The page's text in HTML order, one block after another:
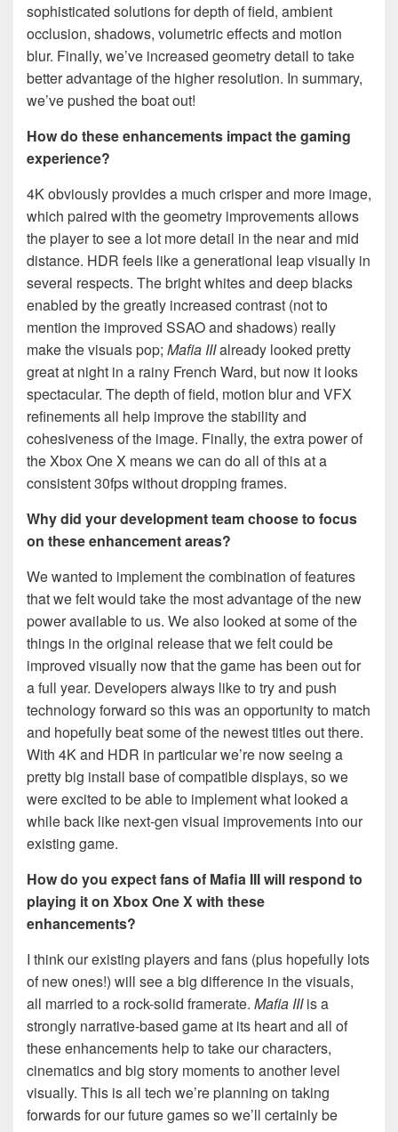
sophisticated solutions for depth of field, ambient
occlusion, shadows, volumetric effects and motion
blur. Finally, we’ve increased geometry detail to take
better advantage of the higher resolution. In summary,
we’ve pushed the boat out!
How do these enhancements impact the gaming
experience?
4K obviously provides a much crisper and more image,
which paired with the geometry improvements allows
the player to see a lot more detail in the near and mid
distance. HDR feels like a generational leap visually in
several respects. The bright whites and deep blacks
enabled by the greatly increased contrast (not to
mention the improved SSAO and shadows) really
make the visuals pop; Mafia IIIalready looked pretty
great at night in a rainy French Ward, but now it looks
spectacular. The depth of field, motion blur and VFX
refinements all help improve the stability and
cohesiveness of the image. Finally, the extra power of
the Xbox One X means we can do all of this at a
consistent 30fps without dropping frames.
Why did your development team choose to focus
on these enhancement areas?
We wanted to implement the combination of features
that we felt would take the most advantage of the new
power available to us. We also looked at some of the
things in the original release that we felt could be
improved visually now that the game has been out for
a full year. Developers always like to try and push
technology forward so this was an opportunity to match
and hopefully beat some of the newest titles out there.
With 4K and HDR in particular we’re now seeing a
pretty big install base of compatible displays, so we
were excited to be able to implement what looked a
while back like next-gen visual improvements into our
existing game.
How do you expect fans of Mafia III will respond to
playing it on Xbox One X with these
enhancements?
I think our existing players and fans (plus hopefully lots
of new ones!) will see a big difference in the visuals,
all married to a rock-solid framerate. Mafia IIIis a
strongly narrative-based game at its heart and all of
these enhancements help to take our characters,
cinematics and big story moments to another level
visually. This is all tech we’re planning on taking
forwards for our future games so we’ll certainly be